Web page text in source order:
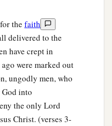
the faith
delivered to the
have crept in
were marked out
ungodly men, who
into
the only Lord
Christ. (verses 3-